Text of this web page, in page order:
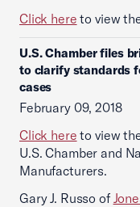
Click here to view
U.S. Chamber files
to clarify standards
cases
February 09, 2018
Click here to view
U.S. Chamber and
Manufacturers.
Gary J. Russo of